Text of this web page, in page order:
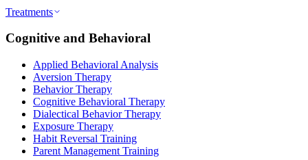
Treatments
Cognitive and Behavioral
Applied Behavioral Analysis
Aversion Therapy
Behavior Therapy
Cognitive Behavioral Therapy
Dialectical Behavior Therapy
Exposure Therapy
Habit Reversal Training
Parent Management Training